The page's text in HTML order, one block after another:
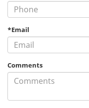
*Email
Comments